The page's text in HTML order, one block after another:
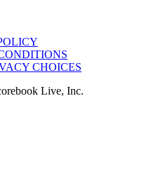
CHOICES
Live, Inc.